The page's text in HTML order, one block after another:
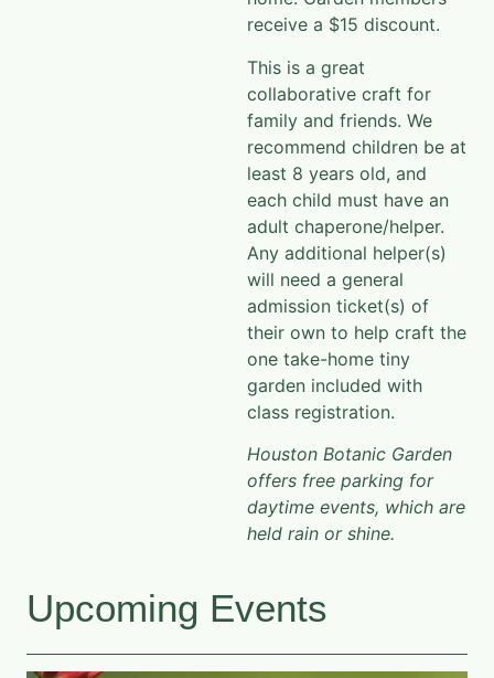
receive a $15 discount. ​​
This is a great
collaborative craft for
family and friends. We
recommend children be at
least 8 years old, and
each child must have an
adult chaperone/helper.
Any additional helper(s)
will need a general
admission ticket(s) of
their own to help craft the
one take-home tiny
garden included with
class registration.
Houston Botanic Garden
offers free parking for
daytime events, which are
held rain or shine.
Upcoming Events